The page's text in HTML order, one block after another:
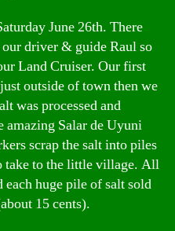
June 26th. There
driver & guide Raul so
Land Cruiser. Our first
outside of town then we
was processed and
amazing Salar de Uyuni
scrap the salt into piles
take to the little village. All
huge pile of salt sold
15 cents).